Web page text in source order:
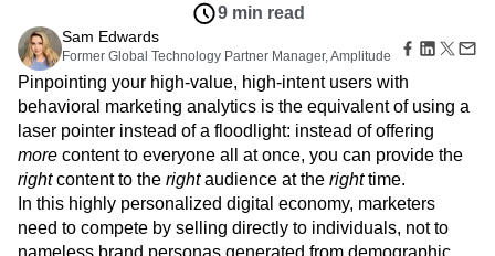
Zoning Insights
Action
Guides and Surveys
Feature Experimentation
Web Experimentation
Feature Management
Activation
Data
Data Governance
Integrations
Use Case
Acquisition
Retention
Monetization
Team
Product
Data
Engineering
Marketing
Executive
Glossary
Explore Hub
Connect
Community
Events
Customers
Partners
Support & Services
Customer Help Center
Developer Hub
Academy & Training
Login Sign Up
Amplitude Web Experimentation
Amplitude on Amplitude
Behavioral Analytics
Benchmarks
Churn Analysis
Cohort Analysis
Collaboration
Consolidation
Conversion
Customer Experience
Customer Lifetime Value
Customer Support
DEI
Data
Data Governance
Data Management
Data Tables
Digital Experience Maturity
Digital Native
Digital Transformer
EMEA
Ecommerce
Employee Resource Group
9 min read
Sam Edwards
Former Global Technology Partner Manager, Amplitude
Pinpointing your high-value, high-intent users with
behavioral marketing analytics is the equivalent of using a
laser pointer instead of a floodlight: instead of offering
more content to everyone all at once, you can provide the
rightcontent to the rightaudience at the righttime.
In this highly personalized digital economy, marketers
need to compete by selling directly to individuals, not to
nameless brand personas generated from demographic